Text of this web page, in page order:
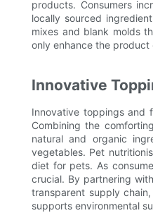
products. Consumers
locally sourced
mixes and blank molds
only enhance the
Innovative
Innovative toppings and
Combining the
natural and organic
vegetables. Pet
diet for pets. As
crucial. By partnering
transparent supply
supports environmental